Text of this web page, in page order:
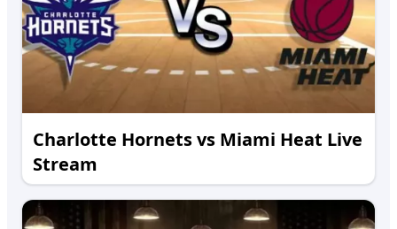
Charlotte Hornets vs Miami Heat Live
Stream